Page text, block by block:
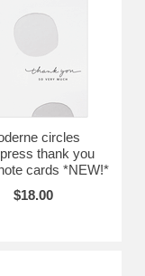
circles
thank you
cards *NEW!*
$18.00